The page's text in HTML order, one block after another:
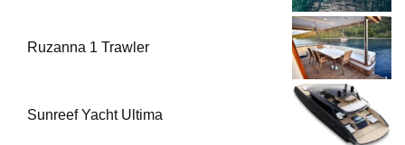
Ruzanna 1 Trawler
Sunreef Yacht Ultima